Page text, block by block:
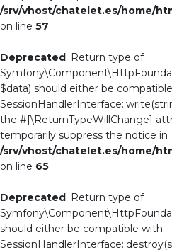
/srv/vhost/chatelet.es/home/
on line 57
Deprecated: Return type of
$data) should either be
the #[\ReturnTypeWillChange]
temporarily suppress the notice in
/srv/vhost/chatelet.es/home/
on line 65
Deprecated: Return type of
should either be compatible with